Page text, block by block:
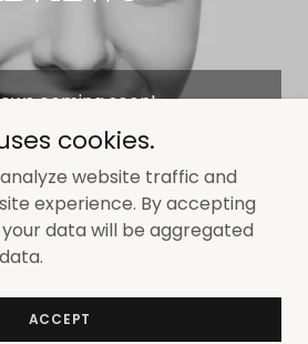
coming soon!
Family Dentistry: Tooth
- All Rights Reserved.
byGoDaddy
cookies.
website traffic and
experience. By accepting
data will be aggregated
ACCEPT